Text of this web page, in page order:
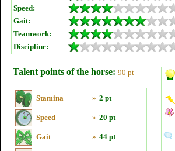
Speed:
Gait:
Teamwork:
Discipline:
Talent points of the horse: 90 pt
Stamina » 2 pt
Speed » 20 pt
Gait » 44 pt